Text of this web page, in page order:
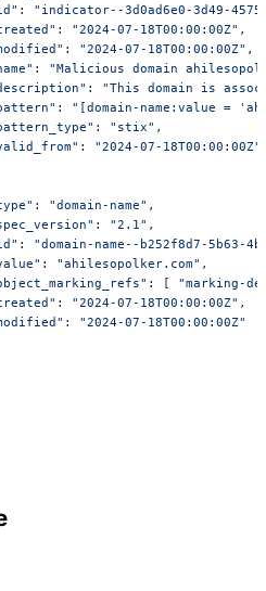
: "indicator--3d0ad6e0-3d49-
: "2024-07-18T00:00:00Z" ,
: "2024-07-18T00:00:00Z" ,
: "Malicious domain
: "This domain is
: "[domain-name:value =
: "stix" ,
: "2024-07-18T00:00:00Z"
: "domain-name" ,
: "2.1" ,
: "domain-name--b252f8d7-5b63-
: "ahilesopolker.com" ,
: [ "marking-
: "2024-07-18T00:00:00Z" ,
: "2024-07-18T00:00:00Z"